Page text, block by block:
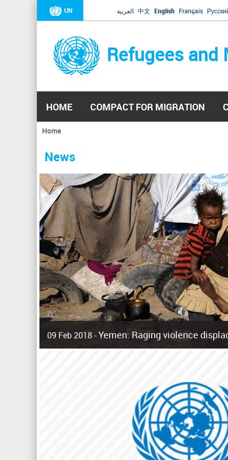
UN العربية 中文 English Français
Refugees and
HOME COMPACT FOR MIGRATION
You
here
Home
News
09 Feb 2018 -Yemen: Raging violence
Surging violence across Yemen has resulted in the